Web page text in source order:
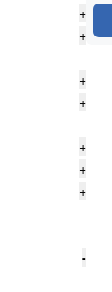
+
+
+
+
+
+
+
-